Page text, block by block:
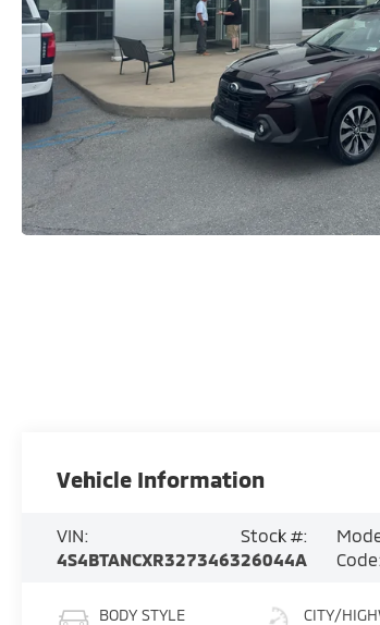
Vehicle Information
VIN:
4S4BTANCXR3273463
Stock #:
26044A
BODY STYLE CITY/